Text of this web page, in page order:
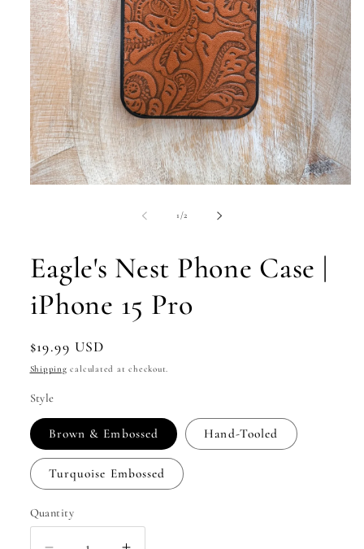
1 /of2
Eagle's Nest Phone Case |
iPhone 15 Pro
Regular
price
$19.99 USD
Shipping calculated at checkout.
Style
Brown & Embossed Hand-Tooled
Turquoise Embossed
Quantity
Quantity